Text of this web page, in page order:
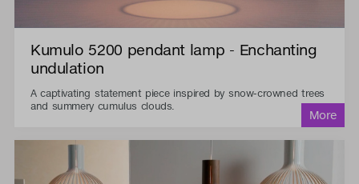
Kumulo 5200 pendant lamp - Enchanting
undulation
A captivating statement piece inspired by snow-crowned trees
and summery cumulus clouds.